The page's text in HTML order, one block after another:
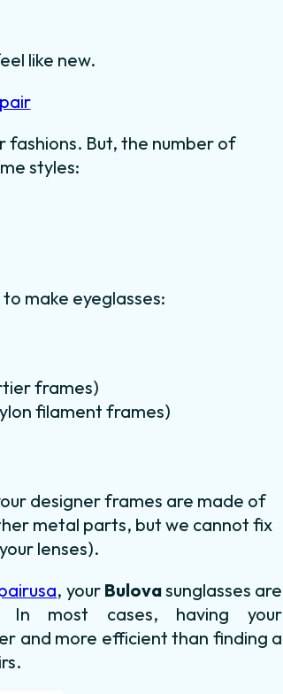
like new.
fashions. But, the number of
styles:
make eyeglasses:
frames)
filament frames)
designer frames are made of
metal parts, but we cannot fix
lenses).
, your Bulovasunglasses are
In most cases, having your
and more efficient than finding a